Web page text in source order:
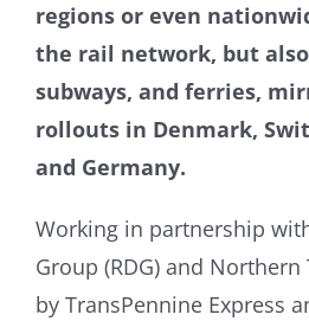
regions or even
the rail network, but
subways, and ferries,
rollouts in Denmark,
and Germany.
Working in partnership
Group (RDG) and
by TransPennine Express